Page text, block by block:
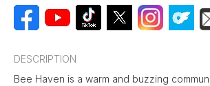
DESCRIPTION
Bee Haven is a warm and buzzing